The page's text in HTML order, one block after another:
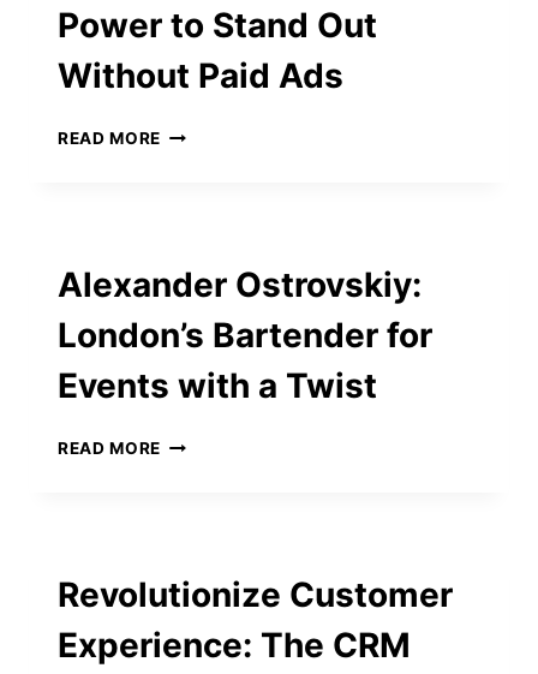
COMMUNICATION
Power to Stand Out
Without Paid Ads
READ MORE VOSITA
STAND
WITHOUT
ADS
Alexander Ostrovskiy:
London’s Bartender for
Events with a Twist
READ MORE ALEXANDER
WITH
TWIST
Revolutionize Customer
Experience: The CRM